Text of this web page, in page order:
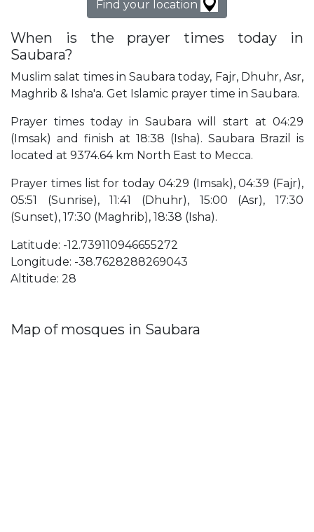
Find your location
When is the prayer times today in
Saubara?
Muslim salat times in Saubara today, Fajr, Dhuhr, Asr,
Maghrib & Isha'a. Get Islamic prayer time in Saubara.
Prayer times today in Saubara will start at 04:29
(Imsak) and finish at 18:38 (Isha). Saubara Brazil is
located at 9374.64 km North East to Mecca.
Prayer times list for today 04:29 (Imsak), 04:39 (Fajr),
05:51 (Sunrise), 11:41 (Dhuhr), 15:00 (Asr), 17:30
(Sunset), 17:30 (Maghrib), 18:38 (Isha).
Latitude: -12.739110946655272
Longitude: -38.7628288269043
Altitude: 28
Map of mosques in Saubara